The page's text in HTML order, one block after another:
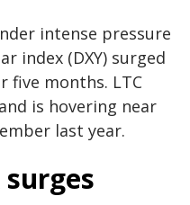
intense pressure
index (DXY) surged
five months. LTC
is hovering near
last year.